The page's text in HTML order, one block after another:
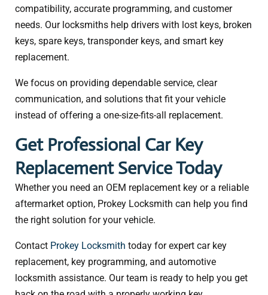
compatibility, accurate programming, and customer
needs. Our locksmiths help drivers with lost keys, broken
keys, spare keys, transponder keys, and smart key
replacement.
We focus on providing dependable service, clear
communication, and solutions that fit your vehicle
instead of offering a one-size-fits-all replacement.
Get Professional Car Key
Replacement Service Today
Whether you need an OEM replacement key or a reliable
aftermarket option, Prokey Locksmith can help you find
the right solution for your vehicle.
Contact Prokey Locksmith today for expert car key
replacement, key programming, and automotive
locksmith assistance. Our team is ready to help you get